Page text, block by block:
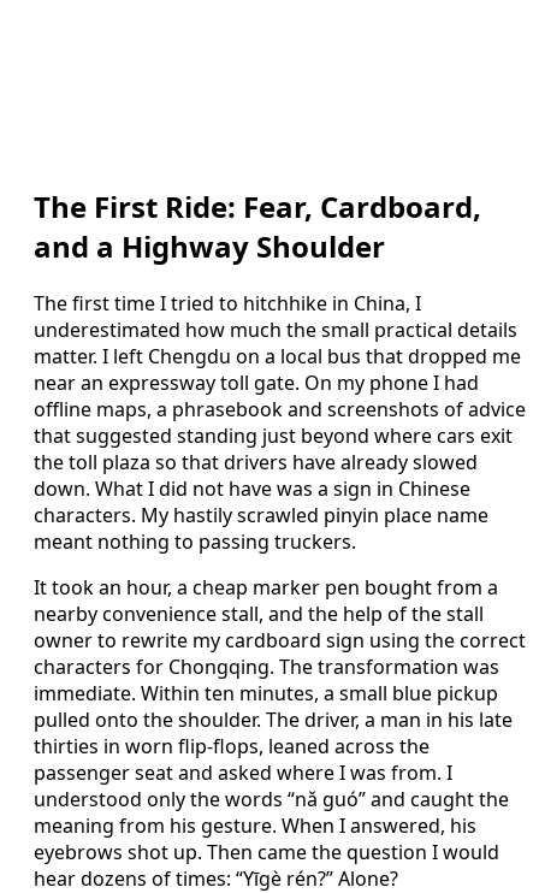
The First Ride: Fear, Cardboard,
and a Highway Shoulder
The first time I tried to hitchhike in China, I
underestimated how much the small practical details
matter. I left Chengdu on a local bus that dropped me
near an expressway toll gate. On my phone I had
offline maps, a phrasebook and screenshots of advice
that suggested standing just beyond where cars exit
the toll plaza so that drivers have already slowed
down. What I did not have was a sign in Chinese
characters. My hastily scrawled pinyin place name
meant nothing to passing truckers.
It took an hour, a cheap marker pen bought from a
nearby convenience stall, and the help of the stall
owner to rewrite my cardboard sign using the correct
characters for Chongqing. The transformation was
immediate. Within ten minutes, a small blue pickup
pulled onto the shoulder. The driver, a man in his late
thirties in worn flip-flops, leaned across the
passenger seat and asked where I was from. I
understood only the words “nǎ guó” and caught the
meaning from his gesture. When I answered, his
eyebrows shot up. Then came the question I would
hear dozens of times: “Yīgè rén?” Alone?